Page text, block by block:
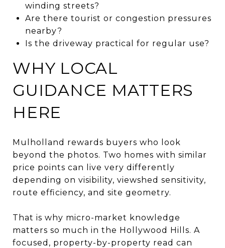
winding streets?
Are there tourist or congestion pressures
nearby?
Is the driveway practical for regular use?
WHY LOCAL
GUIDANCE MATTERS
HERE
Mulholland rewards buyers who look
beyond the photos. Two homes with similar
price points can live very differently
depending on visibility, viewshed sensitivity,
route efficiency, and site geometry.
That is why micro-market knowledge
matters so much in the Hollywood Hills. A
focused, property-by-property read can